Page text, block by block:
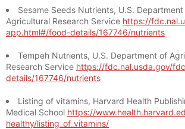
Sesame Seeds Nutrients, U.S.
Agricultural Research Service https://
app.html#/food-details/167746/nutrients
Tempeh Nutrients, U.S. Department of
Research Service https://fdc.nal.usda.gov/
details/167746/nutrients
Listing of vitamins, Harvard Health
Medical School https://
healthy/listing_of_vitamins/